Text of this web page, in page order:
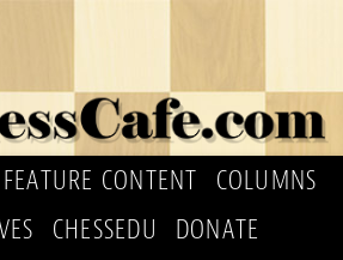
FEATURE CONTENT
COLUMNS
CHESSEDU
DONATE